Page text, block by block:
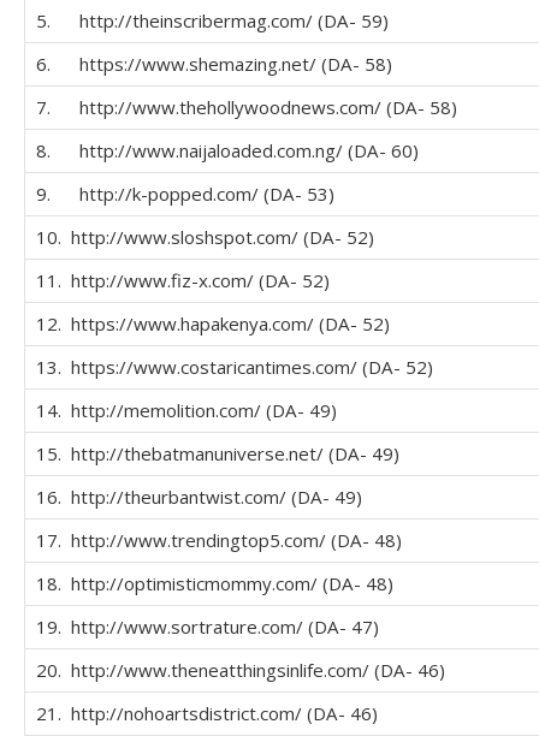
5. http://theinscribermag.com/ (DA- 59)
6. https://www.shemazing.net/ (DA- 58)
7. http://www.thehollywoodnews.com/ (DA- 58)
8. http://www.naijaloaded.com.ng/ (DA- 60)
9. http://k-popped.com/ (DA- 53)
10. http://www.sloshspot.com/ (DA- 52)
11. http://www.fiz-x.com/ (DA- 52)
12. https://www.hapakenya.com/ (DA- 52)
13. https://www.costaricantimes.com/ (DA- 52)
14. http://memolition.com/ (DA- 49)
15. http://thebatmanuniverse.net/ (DA- 49)
16. http://theurbantwist.com/ (DA- 49)
17. http://www.trendingtop5.com/ (DA- 48)
18. http://optimisticmommy.com/ (DA- 48)
19. http://www.sortrature.com/ (DA- 47)
20. http://www.theneatthingsinlife.com/ (DA- 46)
21. http://nohoartsdistrict.com/ (DA- 46)